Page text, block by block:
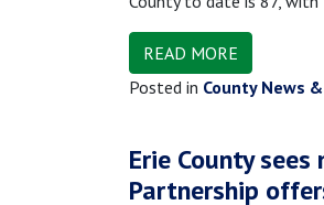
READ MORE
Posted in County News
Erie County
Partnership